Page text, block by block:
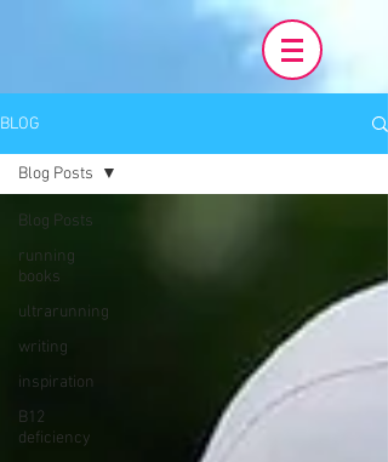
BLOG
Blog Posts
running
books
ultrarunning
writing
inspiration
B12
deficiency
Blog Posts